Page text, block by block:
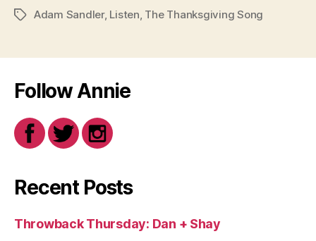
TagsAdam Sandler, Listen, The Thanksgiving Song
Follow Annie
Recent Posts
Throwback Thursday: Dan + Shay